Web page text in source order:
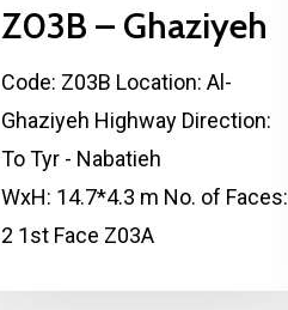
Z03B – Ghaziyeh
Code: Z03B Location: Al-
Ghaziyeh Highway Direction:
To Tyr - Nabatieh
WxH: 14.7*4.3 m No. of Faces:
2 1st Face Z03A